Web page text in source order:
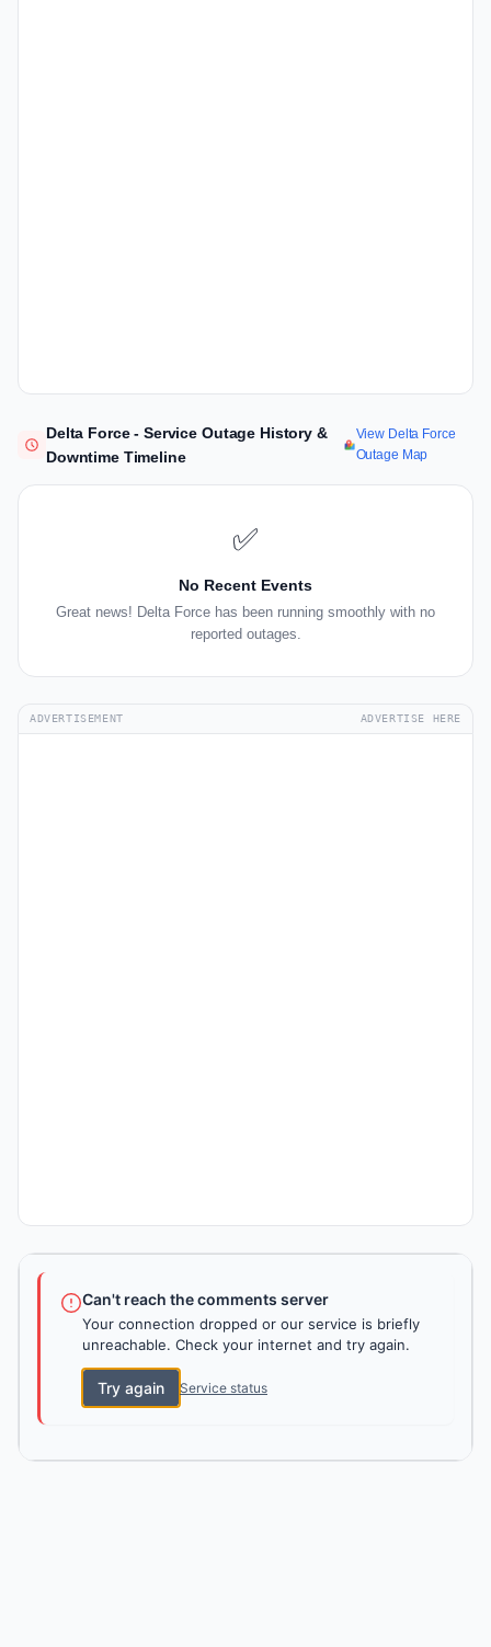
Delta Force - Service Outage History &
Downtime Timeline
View Delta Force
Outage Map
✅
No Recent Events
Great news! Delta Force has been running smoothly with no
reported outages.
ADVERTISEMENT ADVERTISE HERE
Can't reach the comments server
Your connection dropped or our service is briefly
unreachable. Check your internet and try again.
Try again Service status